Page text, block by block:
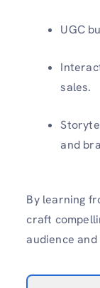
UGC
sales.
and
By learning
craft
audience